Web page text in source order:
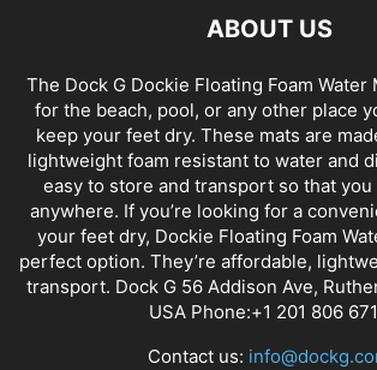
ABOUT US
The Dock G Dockie Floating Foam
for the beach, pool, or any other place
keep your feet dry. These mats are
lightweight foam resistant to water and
easy to store and transport so that you
anywhere. If you’re looking for a
your feet dry, Dockie Floating Foam
perfect option. They’re affordable,
transport. Dock G 56 Addison Ave,
USA Phone:+1 201 806
Contact us: